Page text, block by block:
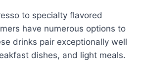
to specialty flavored
have numerous options to
drinks pair exceptionally well
dishes, and light meals.